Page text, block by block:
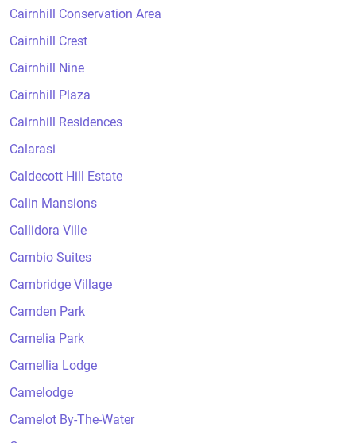
Cairnhill Conservation Area
Cairnhill Crest
Cairnhill Nine
Cairnhill Plaza
Cairnhill Residences
Calarasi
Caldecott Hill Estate
Calin Mansions
Callidora Ville
Cambio Suites
Cambridge Village
Camden Park
Camelia Park
Camellia Lodge
Camelodge
Camelot By-The-Water